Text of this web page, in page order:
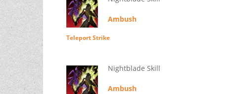
Ambush
Teleport Strike
Nightblade Skill
Ambush